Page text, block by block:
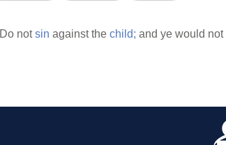
Do notsin against the child; and ye would not